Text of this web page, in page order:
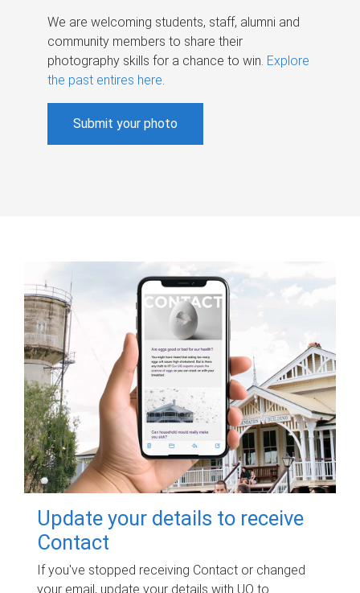
We are welcoming students, staff, alumni and
community members to share their
photography skills for a chance to win. Explore
the past entires here.
Submit your photo
Update your details to receive
Contact
If you've stopped receiving Contact or changed
your email, update your details with UQ to